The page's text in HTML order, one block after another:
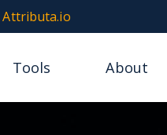
Attributa.io
Tools About